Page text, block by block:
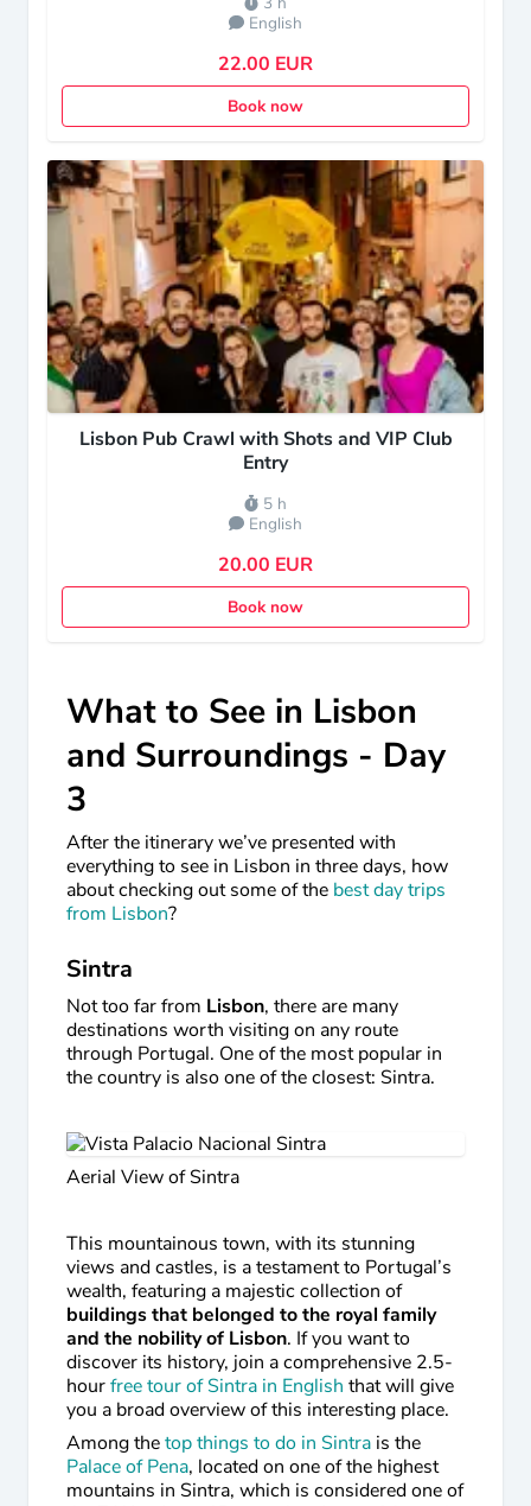
English
22.00 EUR
Book now
Lisbon Pub Crawl with Shots and VIP Club
Entry
5 h
English
20.00 EUR
Book now
What to See in Lisbon
and Surroundings - Day
3
After the itinerary we’ve presented with
everything to see in Lisbon in three days, how
about checking out some of the best day trips
from Lisbon?
Sintra
Not too far from Lisbon, there are many
destinations worth visiting on any route
through Portugal. One of the most popular in
the country is also one of the closest: Sintra.
Aerial View of Sintra
This mountainous town, with its stunning
views and castles, is a testament to Portugal’s
wealth, featuring a majestic collection of
buildings that belonged to the royal family
and the nobility of Lisbon. If you want to
discover its history, join a comprehensive 2.5-
hourfree tour of Sintra in English that will give
you a broad overview of this interesting place.
Among thetop things to do in Sintra is the
Palace of Pena, located on one of the highest
mountains in Sintra, which is considered one of